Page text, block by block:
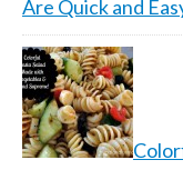
Are Quick and